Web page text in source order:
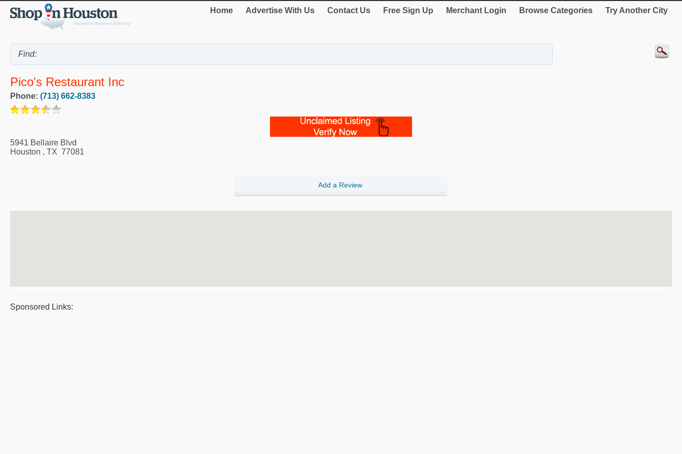
Home Advertise With Us Contact Us Free Sign Up Merchant Login Browse Categories Try Another City
Pico's Restaurant Inc
Phone: (713) 662-8383
5941 Bellaire Blvd
Houston , TX 77081
Add a Review
Sponsored Links: